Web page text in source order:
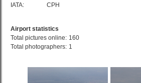
IATA:
CPH
Airport statistics
Total pictures online: 160
Total photographers: 1